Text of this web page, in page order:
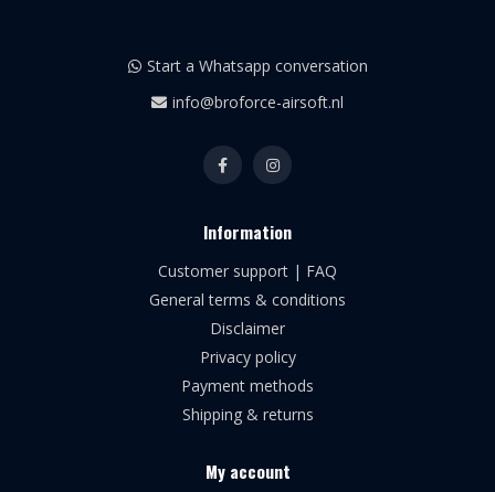
Start a Whatsapp conversation
info@broforce-airsoft.nl
Information
Customer support | FAQ
General terms & conditions
Disclaimer
Privacy policy
Payment methods
Shipping & returns
My account